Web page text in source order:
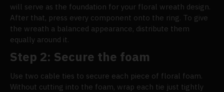
will serve as the foundation for your floral wreath design.
After that, press every component onto the ring. To give
the wreath a balanced appearance, distribute them
equally around it.
Step 2: Secure the foam
Use two cable ties to secure each piece of floral foam.
Without cutting into the foam, wrap each tie just tightly